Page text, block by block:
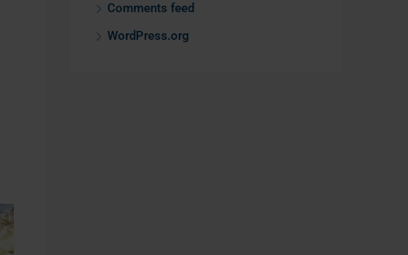
Comments feed
WordPress.org